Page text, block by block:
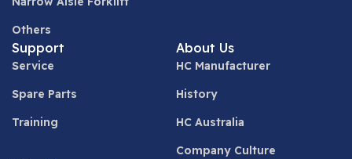
Others
Support
Service
Spare Parts
Training
About Us
HC Manufacturer
History
HC Australia
Company Culture